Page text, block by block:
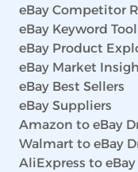
eBay Competitor
eBay Keyword Tool
eBay Product
eBay Market
eBay Best Sellers
eBay Suppliers
Amazon to eBay
Walmart to eBay
AliExpress to